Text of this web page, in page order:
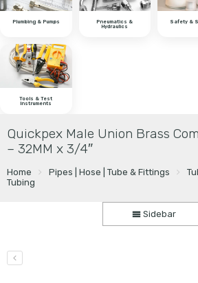
Plumbing & Pumps Pneumatics &
Hydraulics
Safety &
Tools & Test
Instruments
Quickpex Male Union Brass
– 32MM x 3/4″
Home Pipes | Hose | Tube & Fittings
Tubing
Sidebar